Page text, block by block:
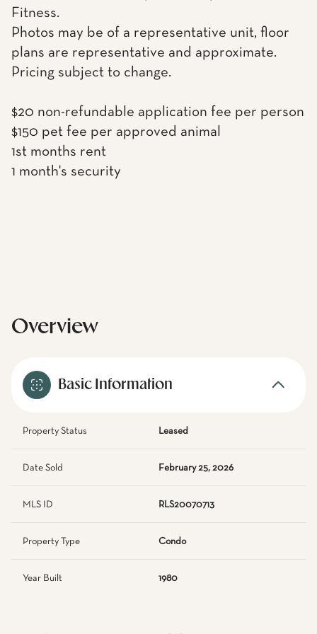
Fitness.
Photos may be of a representative unit, floor
plans are representative and approximate.
Pricing subject to change.
$20 non-refundable application fee per person
$150 pet fee per approved animal
1st months rent
1 month's security
Overview
Basic Information
Property Status Leased
Date Sold February 25, 2026
MLS ID RLS20070713
Property Type Condo
Year Built 1980